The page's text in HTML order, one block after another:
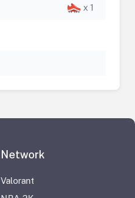
x 1
Network
Valorant